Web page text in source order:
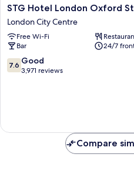
STG
Hotel
London
Oxford
Street
London
City
STG Hotel London Oxford
London City Centre
Free Wi-Fi
Bar
24/7
7.6
out
7.6 Good
3,971 reviews
Compare